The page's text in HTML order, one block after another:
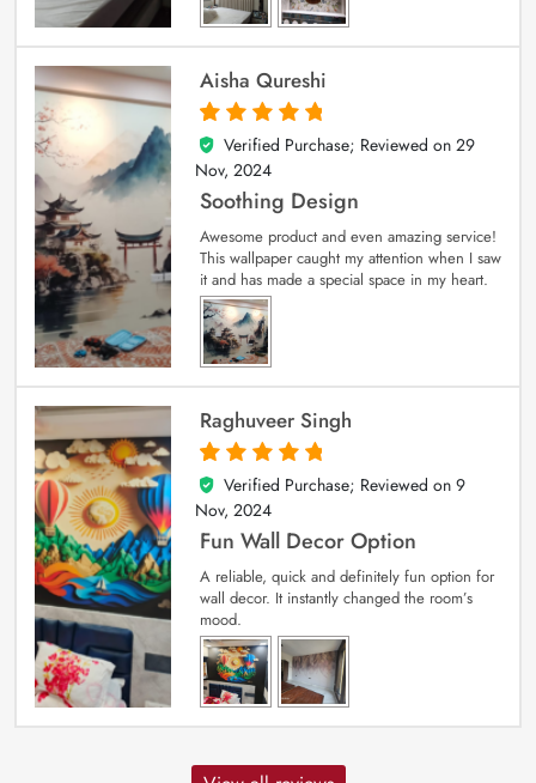
Aisha Qureshi
5
out of 5
Verified Purchase; Reviewed on 29
Nov, 2024
Soothing Design
Awesome product and even amazing service!
This wallpaper caught my attention when I saw
it and has made a special space in my heart.
Raghuveer Singh
5
out of 5
Verified Purchase; Reviewed on 9
Nov, 2024
Fun Wall Decor Option
A reliable, quick and definitely fun option for
wall decor. It instantly changed the room’s
mood.